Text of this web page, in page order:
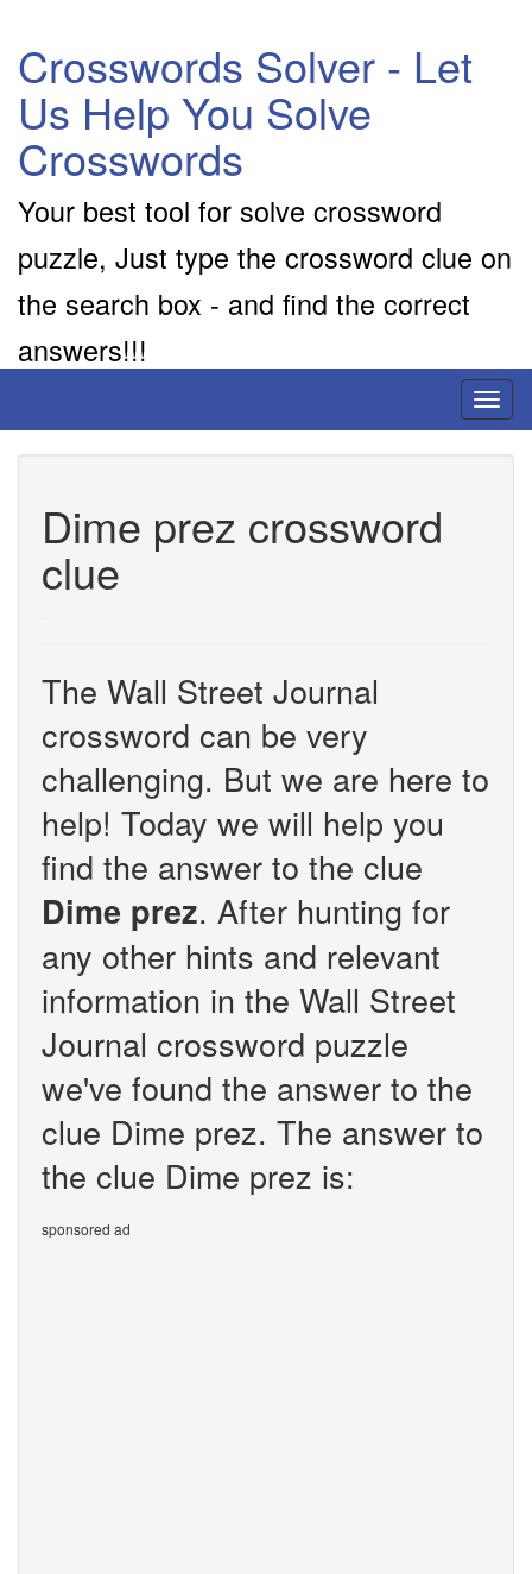
Crosswords Solver - Let
Us Help You Solve
Crosswords
Your best tool for solve crossword
puzzle, Just type the crossword clue on
the search box - and find the correct
answers!!!
Dime prez crossword
clue
The Wall Street Journal
crossword can be very
challenging. But we are here to
help! Today we will help you
find the answer to the clue
Dime prez. After hunting for
any other hints and relevant
information in the Wall Street
Journal crossword puzzle
we've found the answer to the
clue Dime prez. The answer to
the clue Dime prez is:
sponsored ad